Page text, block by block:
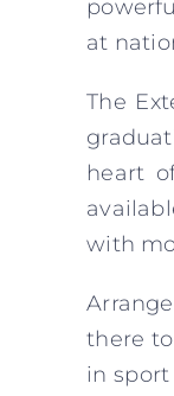
at
The
heart
with
there
in